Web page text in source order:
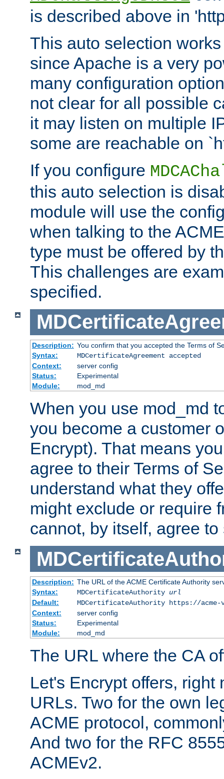
is described above in
This auto selection
since Apache is a very
many configuration
not clear for all possible
it may listen on multiple
some are reachable on
If you configure
this auto selection is
module will use the
when talking to the
type must be offered by
This challenges are
specified.
Description: You confirm that you accepted the Terms of
Syntax:
MDCertificateAgreement accepted
Context:
server config
Status:
Experimental
Module:
mod_md
When you use mod_md
you become a customer
Encrypt). That means
agree to their Terms of
understand what they
might exclude or require
cannot, by itself, agree
Description: The URL of the ACME Certificate Authority
Syntax:
MDCertificateAuthority url
Default:
MDCertificateAuthority https://
Context:
server config
Status:
Experimental
Module:
mod_md
The URL where the CA
Let's Encrypt offers, right
URLs. Two for the own
ACME protocol,
And two for the RFC
ACMEv2.